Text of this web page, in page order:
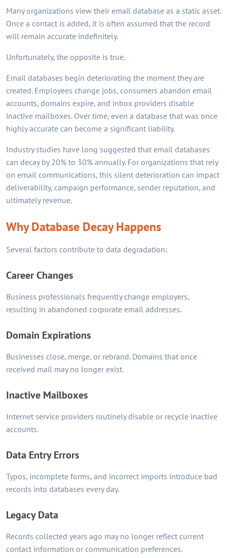
Many organizations view their email database as a static asset.
Once a contact is added, it is often assumed that the record
will remain accurate indefinitely.
Unfortunately, the opposite is true.
Email databases begin deteriorating the moment they are
created. Employees change jobs, consumers abandon email
accounts, domains expire, and inbox providers disable
inactive mailboxes. Over time, even a database that was once
highly accurate can become a significant liability.
Industry studies have long suggested that email databases
can decay by 20% to 30% annually. For organizations that rely
on email communications, this silent deterioration can impact
deliverability, campaign performance, sender reputation, and
ultimately revenue.
Why Database Decay Happens
Several factors contribute to data degradation:
Career Changes
Business professionals frequently change employers,
resulting in abandoned corporate email addresses.
Domain Expirations
Businesses close, merge, or rebrand. Domains that once
received mail may no longer exist.
Inactive Mailboxes
Internet service providers routinely disable or recycle inactive
accounts.
Data Entry Errors
Typos, incomplete forms, and incorrect imports introduce bad
records into databases every day.
Legacy Data
Records collected years ago may no longer reflect current
contact information or communication preferences.